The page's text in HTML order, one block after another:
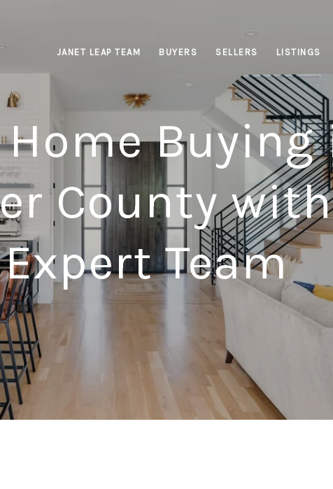
JANET LEAP TEAM BUYERS SELLERS LISTINGS
Buying
County with
Team